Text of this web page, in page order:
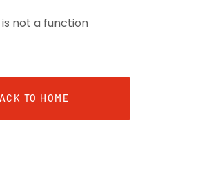
not a function
TO HOME